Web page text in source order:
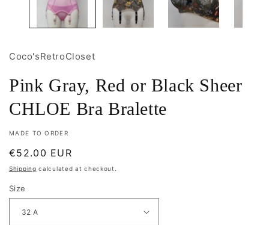
Coco'sRetroCloset
Pink Gray, Red or Black Sheer
CHLOE Bra Bralette
MADE TO ORDER
Regular
price
€52.00 EUR
Shipping calculated at checkout.
Size